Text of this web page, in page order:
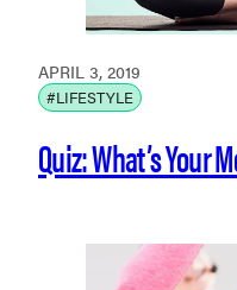
APRIL 3, 2019
#LIFESTYLE
Quiz: What’s Your